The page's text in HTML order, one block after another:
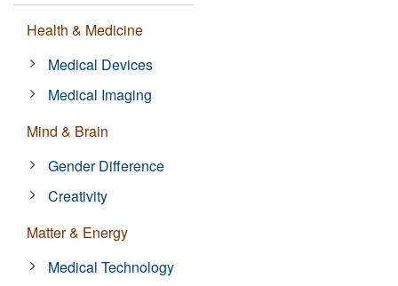
Health & Medicine
Medical Devices
Medical Imaging
Mind & Brain
Gender Difference
Creativity
Matter & Energy
Medical Technology